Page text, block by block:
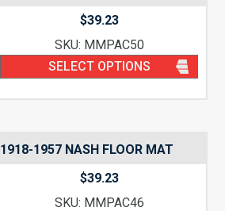
$39.23
SKU: MMPAC50
SELECT OPTIONS
1918-1957 NASH FLOOR MAT
$39.23
SKU: MMPAC46